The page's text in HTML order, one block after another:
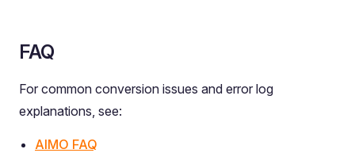
FAQ
For common conversion issues and error log
explanations, see:
AIMO FAQ